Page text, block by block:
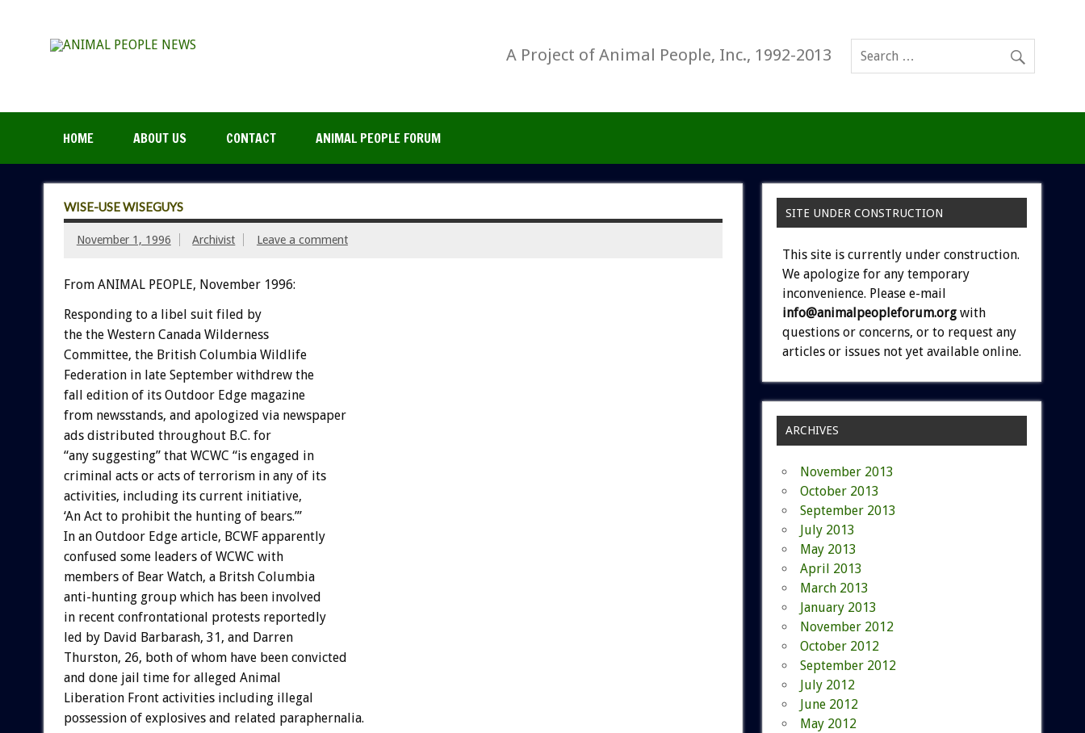
A Project of Animal People, Inc., 1992-2013
HOME ABOUT US CONTACT ANIMAL PEOPLE FORUM
WISE-USE WISEGUYS
November 1, 1996 Archivist Leave a comment
From ANIMAL PEOPLE, November 1996:
Responding to a libel suit filed by
the the Western Canada Wilderness
Committee, the British Columbia Wildlife
Federation in late September withdrew the
fall edition of its Outdoor Edge magazine
from newsstands, and apologized via newspaper
ads distributed throughout B.C. for
“any suggesting” that WCWC “is engaged in
criminal acts or acts of terrorism in any of its
activities, including its current initiative,
‘An Act to prohibit the hunting of bears.’”
In an Outdoor Edge article, BCWF apparently
confused some leaders of WCWC with
members of Bear Watch, a Britsh Columbia
anti-hunting group which has been involved
in recent confrontational protests reportedly
led by David Barbarash, 31, and Darren
Thurston, 26, both of whom have been convicted
and done jail time for alleged Animal
Liberation Front activities including illegal
possession of explosives and related paraphernalia.
SITE UNDER CONSTRUCTION
This site is currently under construction.
We apologize for any temporary
inconvenience. Please e-mail
info@animalpeopleforum.org with
questions or concerns, or to request any
articles or issues not yet available online.
ARCHIVES
November 2013
October 2013
September 2013
July 2013
May 2013
April 2013
March 2013
January 2013
November 2012
October 2012
September 2012
July 2012
June 2012
May 2012